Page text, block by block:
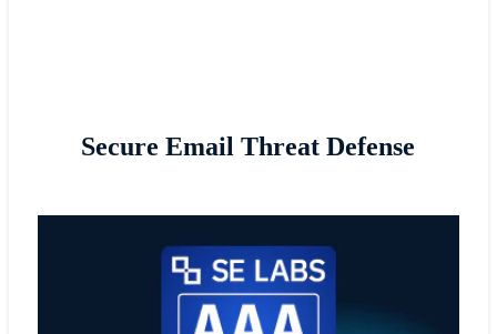
Secure Email Threat Defense